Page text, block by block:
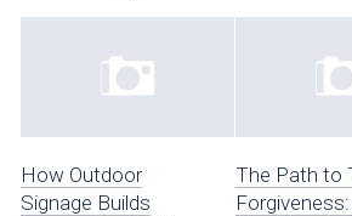
How Outdoor
Signage Builds
The Path to